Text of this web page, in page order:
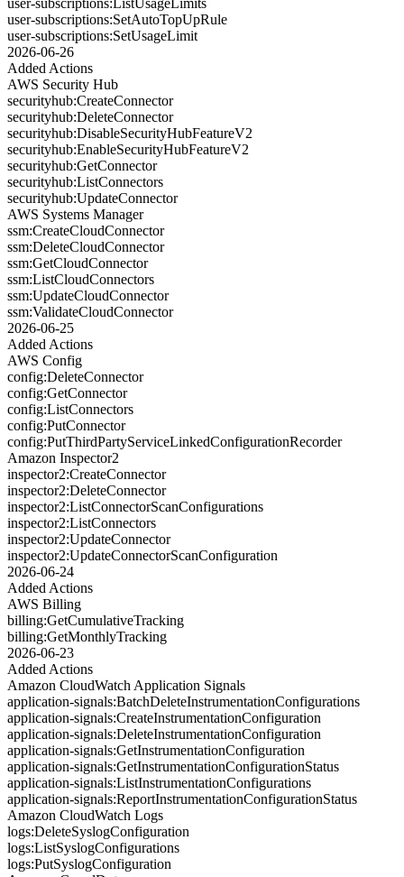
user-subscriptions:SetAutoTopUpRule
user-subscriptions:SetUsageLimit
2026-06-26
Added Actions
AWS Security Hub
securityhub:CreateConnector
securityhub:DeleteConnector
securityhub:DisableSecurityHubFeatureV2
securityhub:EnableSecurityHubFeatureV2
securityhub:GetConnector
securityhub:ListConnectors
securityhub:UpdateConnector
AWS Systems Manager
ssm:CreateCloudConnector
ssm:DeleteCloudConnector
ssm:GetCloudConnector
ssm:ListCloudConnectors
ssm:UpdateCloudConnector
ssm:ValidateCloudConnector
2026-06-25
Added Actions
AWS Config
config:DeleteConnector
config:GetConnector
config:ListConnectors
config:PutConnector
config:PutThirdPartyServiceLinkedConfigurationRecorder
Amazon Inspector2
inspector2:CreateConnector
inspector2:DeleteConnector
inspector2:ListConnectorScanConfigurations
inspector2:ListConnectors
inspector2:UpdateConnector
inspector2:UpdateConnectorScanConfiguration
2026-06-24
Added Actions
AWS Billing
billing:GetCumulativeTracking
billing:GetMonthlyTracking
2026-06-23
Added Actions
Amazon CloudWatch Application Signals
application-signals:BatchDeleteInstrumentationConfigurations
application-signals:CreateInstrumentationConfiguration
application-signals:DeleteInstrumentationConfiguration
application-signals:GetInstrumentationConfiguration
application-signals:GetInstrumentationConfigurationStatus
application-signals:ListInstrumentationConfigurations
application-signals:ReportInstrumentationConfigurationStatus
Amazon CloudWatch Logs
logs:DeleteSyslogConfiguration
logs:ListSyslogConfigurations
logs:PutSyslogConfiguration